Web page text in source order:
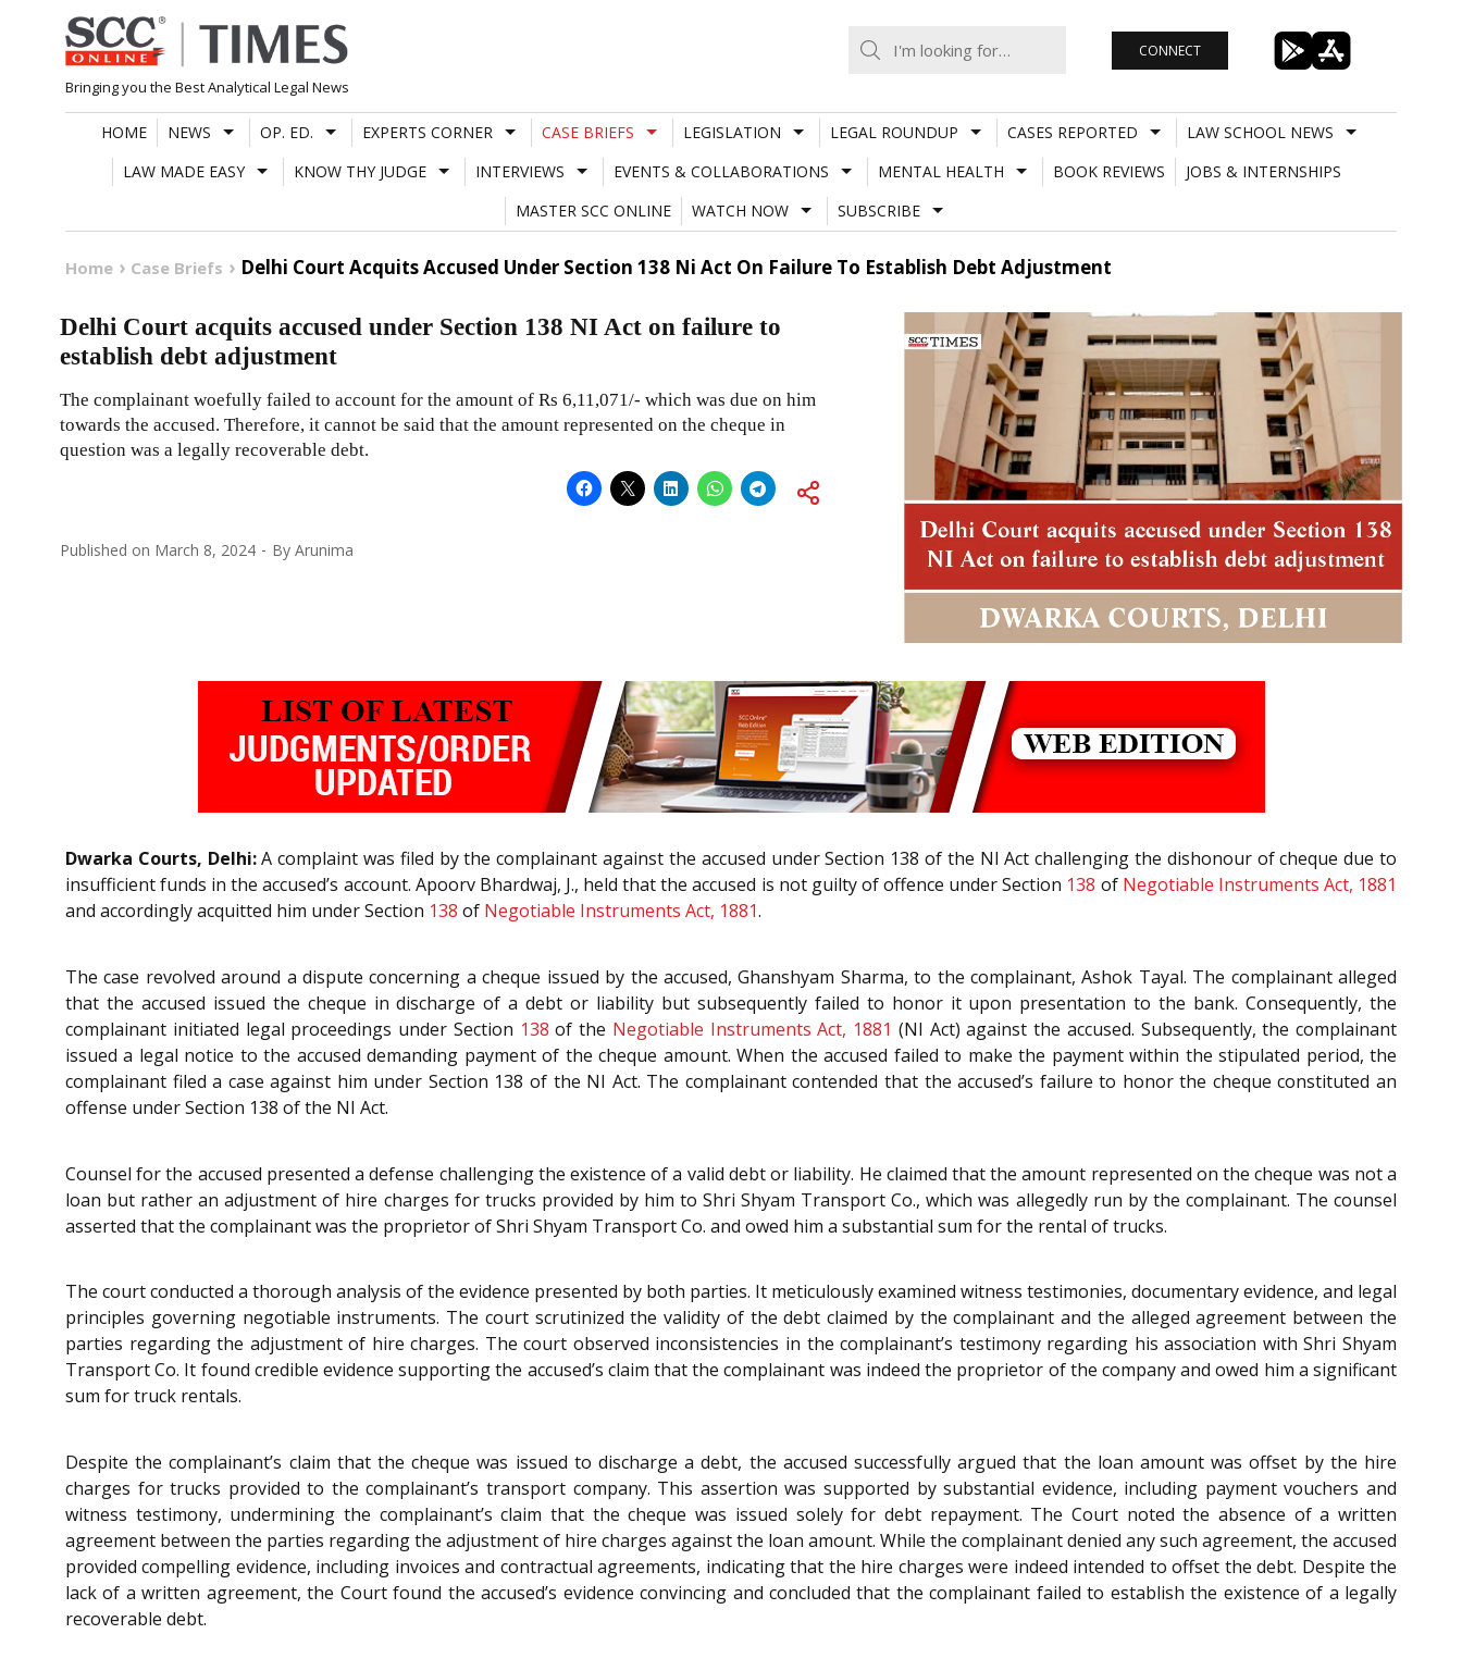
Skip
to
content
Bringing you the Best Analytical Legal News
CONNECT
HOME NEWS OP. ED. EXPERTS CORNER CASE BRIEFS LEGISLATION LEGAL ROUNDUP CASES REPORTED
LAW SCHOOL NEWS
LAW MADE EASY
KNOW THY JUDGE INTERVIEWS EVENTS & COLLABORATIONS MENTAL HEALTH BOOK REVIEWS
JOBS & INTERNSHIPS
MASTER SCC ONLINE
WATCH NOW SUBSCRIBE
Home Case Briefs Delhi Court Acquits Accused Under Section 138 Ni Act On Failure To Establish Debt Adjustment
Delhi Court acquits accused under Section 138 NI Act on failure to
establish debt adjustment
The complainant woefully failed to account for the amount of Rs 6,11,071/- which was due on him
towards the accused. Therefore, it cannot be said that the amount represented on the cheque in
question was a legally recoverable debt.
Published on March 8, 2024 By Arunima
Dwarka Courts, Delhi:A complaint was filed by the complainant against the accused under Section 138 of the NI Act challenging the dishonour of cheque due to
insufficient funds in the accused’s account. Apoorv Bhardwaj, J., held that the accused is not guilty of offence under Section 138 of Negotiable Instruments Act, 1881
and accordingly acquitted him under Section 138 of Negotiable Instruments Act, 1881.
The case revolved around a dispute concerning a cheque issued by the accused, Ghanshyam Sharma, to the complainant, Ashok Tayal. The complainant alleged
that the accused issued the cheque in discharge of a debt or liability but subsequently failed to honor it upon presentation to the bank. Consequently, the
complainant initiated legal proceedings under Section 138 of the Negotiable Instruments Act, 1881 (NI Act) against the accused. Subsequently, the complainant
issued a legal notice to the accused demanding payment of the cheque amount. When the accused failed to make the payment within the stipulated period, the
complainant filed a case against him under Section 138 of the NI Act. The complainant contended that the accused’s failure to honor the cheque constituted an
offense under Section 138 of the NI Act.
Counsel for the accused presented a defense challenging the existence of a valid debt or liability. He claimed that the amount represented on the cheque was not a
loan but rather an adjustment of hire charges for trucks provided by him to Shri Shyam Transport Co., which was allegedly run by the complainant. The counsel
asserted that the complainant was the proprietor of Shri Shyam Transport Co. and owed him a substantial sum for the rental of trucks.
The court conducted a thorough analysis of the evidence presented by both parties. It meticulously examined witness testimonies, documentary evidence, and legal
principles governing negotiable instruments. The court scrutinized the validity of the debt claimed by the complainant and the alleged agreement between the
parties regarding the adjustment of hire charges. The court observed inconsistencies in the complainant’s testimony regarding his association with Shri Shyam
Transport Co. It found credible evidence supporting the accused’s claim that the complainant was indeed the proprietor of the company and owed him a significant
sum for truck rentals.
Despite the complainant’s claim that the cheque was issued to discharge a debt, the accused successfully argued that the loan amount was offset by the hire
charges for trucks provided to the complainant’s transport company. This assertion was supported by substantial evidence, including payment vouchers and
witness testimony, undermining the complainant’s claim that the cheque was issued solely for debt repayment. The Court noted the absence of a written
agreement between the parties regarding the adjustment of hire charges against the loan amount. While the complainant denied any such agreement, the accused
provided compelling evidence, including invoices and contractual agreements, indicating that the hire charges were indeed intended to offset the debt. Despite the
lack of a written agreement, the Court found the accused’s evidence convincing and concluded that the complainant failed to establish the existence of a legally
recoverable debt.